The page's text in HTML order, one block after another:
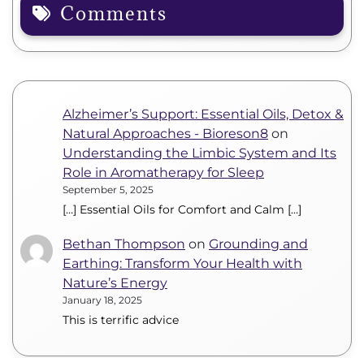
Comments
Alzheimer’s Support: Essential Oils, Detox &
Natural Approaches - Bioreson8 on
Understanding the Limbic System and Its
Role in Aromatherapy for Sleep
September 5, 2025
[…] Essential Oils for Comfort and Calm […]
Bethan Thompson on Grounding and
Earthing: Transform Your Health with
Nature’s Energy
January 18, 2025
This is terrific advice